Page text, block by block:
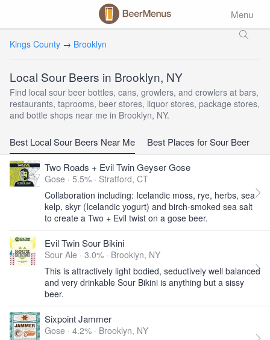
Menu
Kings County → Brooklyn
Local Sour Beers in Brooklyn, NY
Find local sour beer bottles, cans, growlers, and crowlers at bars,
restaurants, taprooms, beer stores, liquor stores, package stores,
and bottle shops near me in Brooklyn, NY.
Best Local Sour Beers Near Me
Best Places for Sour Beer
Two Roads + Evil Twin Geyser Gose
Gose · 5.5% · Stratford, CT
Collaboration including: Icelandic moss, rye, herbs, sea
kelp, skyr (Icelandic yogurt) and birch-smoked sea salt
to create a Two + Evil twist on a gose beer.
Evil Twin Sour Bikini
Sour Ale · 3.0% · Brooklyn, NY
This is attractively light bodied, seductively well balanced
and very drinkable Sour Bikini is anything but a sissy
beer.
Sixpoint Jammer
Gose · 4.2% · Brooklyn, NY